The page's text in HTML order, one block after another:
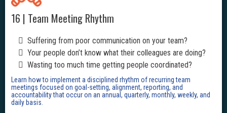
16 | Team Meeting Rhythm
Suffering from poor communication on your team?
Your people don’t know what their colleagues are doing?
Wasting too much time getting people coordinated?
Learn how to implement a disciplined rhythm of recurring team
meetings focused on goal-setting, alignment, reporting, and
accountability that occur on an annual, quarterly, monthly, weekly, and
daily basis.